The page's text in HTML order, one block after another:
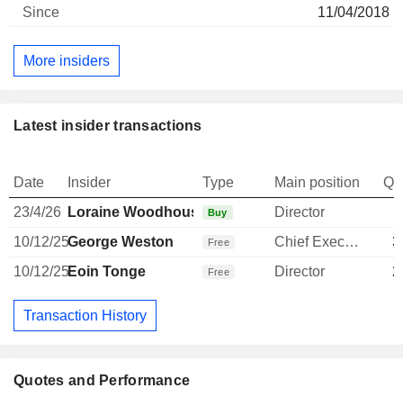
Quotes and Performance
11/04/2018
More insiders
Latest insider transactions
Date Insider Type Main position
23/4/26 Loraine Woodhouse Buy Director
10/12/25George Weston Free Chief Executive Officer
10/12/25Eoin Tonge Free Director
Transaction History